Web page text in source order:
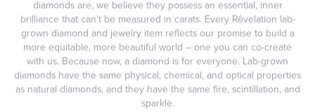
diamonds are, we believe they possess an essential, inner
brilliance that can't be measured in carats. Every Rêvelation lab-
grown diamond and jewelry item reflects our promise to build a
more equitable, more beautiful world – one you can co-create
with us. Because now, a diamond is for everyone. Lab-grown
diamonds have the same physical, chemical, and optical properties
as natural diamonds, and they have the same fire, scintillation, and
sparkle.